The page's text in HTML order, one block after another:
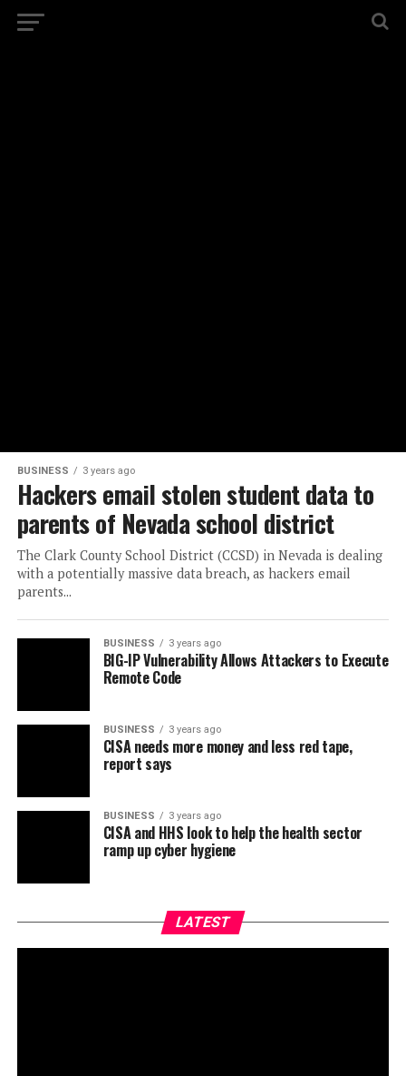
BUSINESS 3 years ago
Hackers email stolen student data to
parents of Nevada school district
The Clark County School District (CCSD) in Nevada is dealing
with a potentially massive data breach, as hackers email
parents...
BUSINESS 3 years ago
BIG-IP Vulnerability Allows Attackers to Execute
Remote Code
BUSINESS 3 years ago
CISA needs more money and less red tape,
report says
BUSINESS 3 years ago
CISA and HHS look to help the health sector
ramp up cyber hygiene
LATEST